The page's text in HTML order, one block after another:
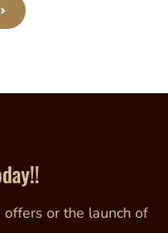
or the launch of